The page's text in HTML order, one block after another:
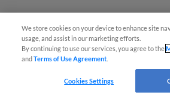
We store cookies on your device to enhance site
usage, and assist in our marketing efforts.
By continuing to use our services, you agree to the
andTerms of Use Agreement
Cookies Settings